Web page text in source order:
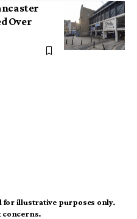
Over
for illustrative purposes only.
concerns.